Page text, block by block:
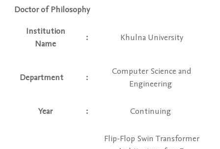
Doctor of Philosophy
Institution
Name
: Khulna University
Department :
Computer Science and
Engineering
Year : Continuing
Flip-Flop Swin Transformer